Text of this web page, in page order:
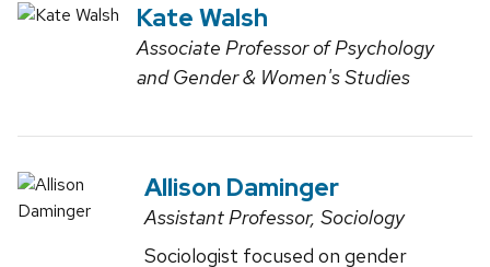
Kate Walsh
Associate Professor of Psychology
and Gender & Women's Studies
Allison Daminger
Assistant Professor, Sociology
Sociologist focused on gender